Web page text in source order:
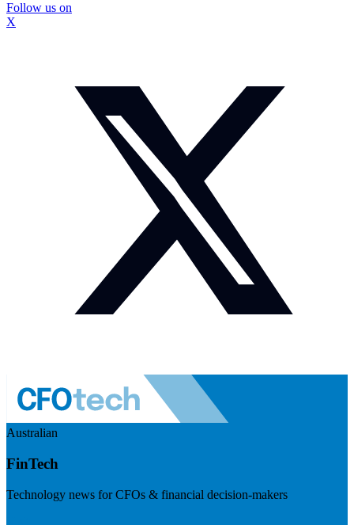
Follow us on
X
Australian
FinTech
Technology news for CFOs & financial decision-makers